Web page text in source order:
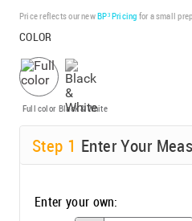
Price reflects our newBP³ Pricing for a small
COLOR
Full color Black & White
Step 1 Enter Your
Enter your own: